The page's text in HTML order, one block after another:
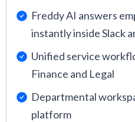
Freddy AI answers
instantly inside Slack
Unified service
Finance and Legal
Departmental
platform